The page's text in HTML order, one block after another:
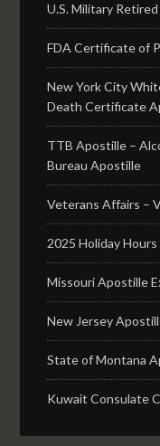
U.S. Military
FDA Certificate of
New York City
Death Certificate
TTB Apostille –
Bureau Apostille
Veterans Affairs –
2025 Holiday Hours
Missouri Apostille
New Jersey
State of Montana
Kuwait Consulate